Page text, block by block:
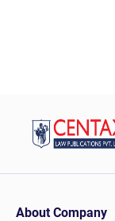
About Company